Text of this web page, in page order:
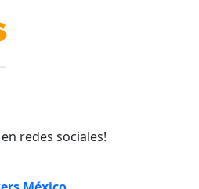
en redes sociales!